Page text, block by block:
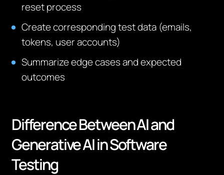
reset process
Create corresponding test data (emails,
tokens, user accounts)
Summarize edge cases and expected
outcomes
Difference Between AI and
Generative AI in Software
Testing